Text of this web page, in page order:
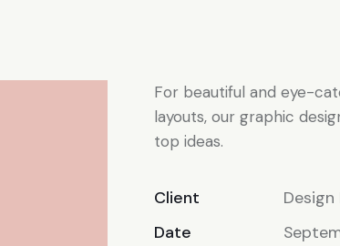
For beautiful and eye-
layouts, our graphic
top ideas.
Client
Date